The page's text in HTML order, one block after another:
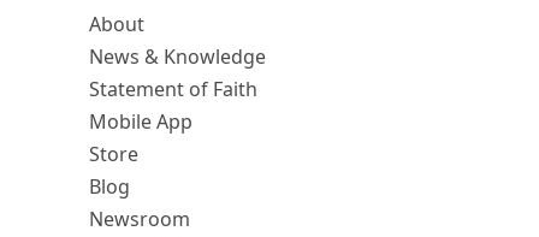
About
News & Knowledge
Statement of Faith
Mobile App
Store
Blog
Newsroom